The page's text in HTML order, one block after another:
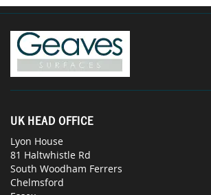
UK HEAD OFFICE
Lyon House
81 Haltwhistle Rd
South Woodham Ferrers
Chelmsford